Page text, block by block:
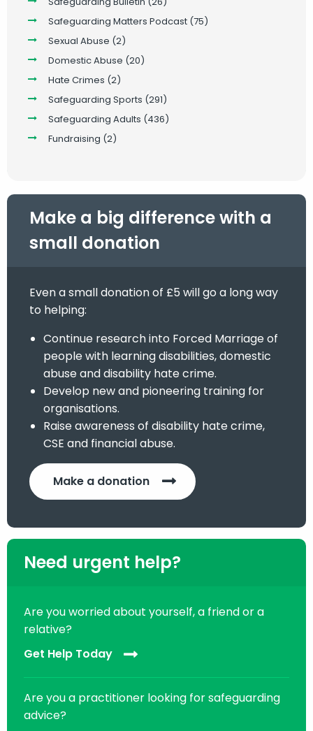
Safeguarding Matters Podcast (75)
Sexual Abuse (2)
Domestic Abuse (20)
Hate Crimes (2)
Safeguarding Sports (291)
Safeguarding Adults (436)
Fundraising (2)
Make a big difference with a
small donation
Even a small donation of £5 will go a long way
to helping:
Continue research into Forced Marriage of
people with learning disabilities, domestic
abuse and disability hate crime.
Develop new and pioneering training for
organisations.
Raise awareness of disability hate crime,
CSE and financial abuse.
Make a donation
Need urgent help?
Are you worried about yourself, a friend or a
relative?
Get Help Today
Are you a practitioner looking for safeguarding
advice?